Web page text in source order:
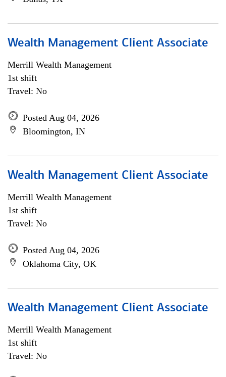
Wealth Management Client Associate
Merrill Wealth Management
1st shift
Travel: No
Posted Aug 04, 2026
Bloomington, IN
Wealth Management Client Associate
Merrill Wealth Management
1st shift
Travel: No
Posted Aug 04, 2026
Oklahoma City, OK
Wealth Management Client Associate
Merrill Wealth Management
1st shift
Travel: No